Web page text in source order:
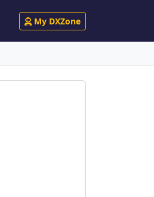
My DXZone